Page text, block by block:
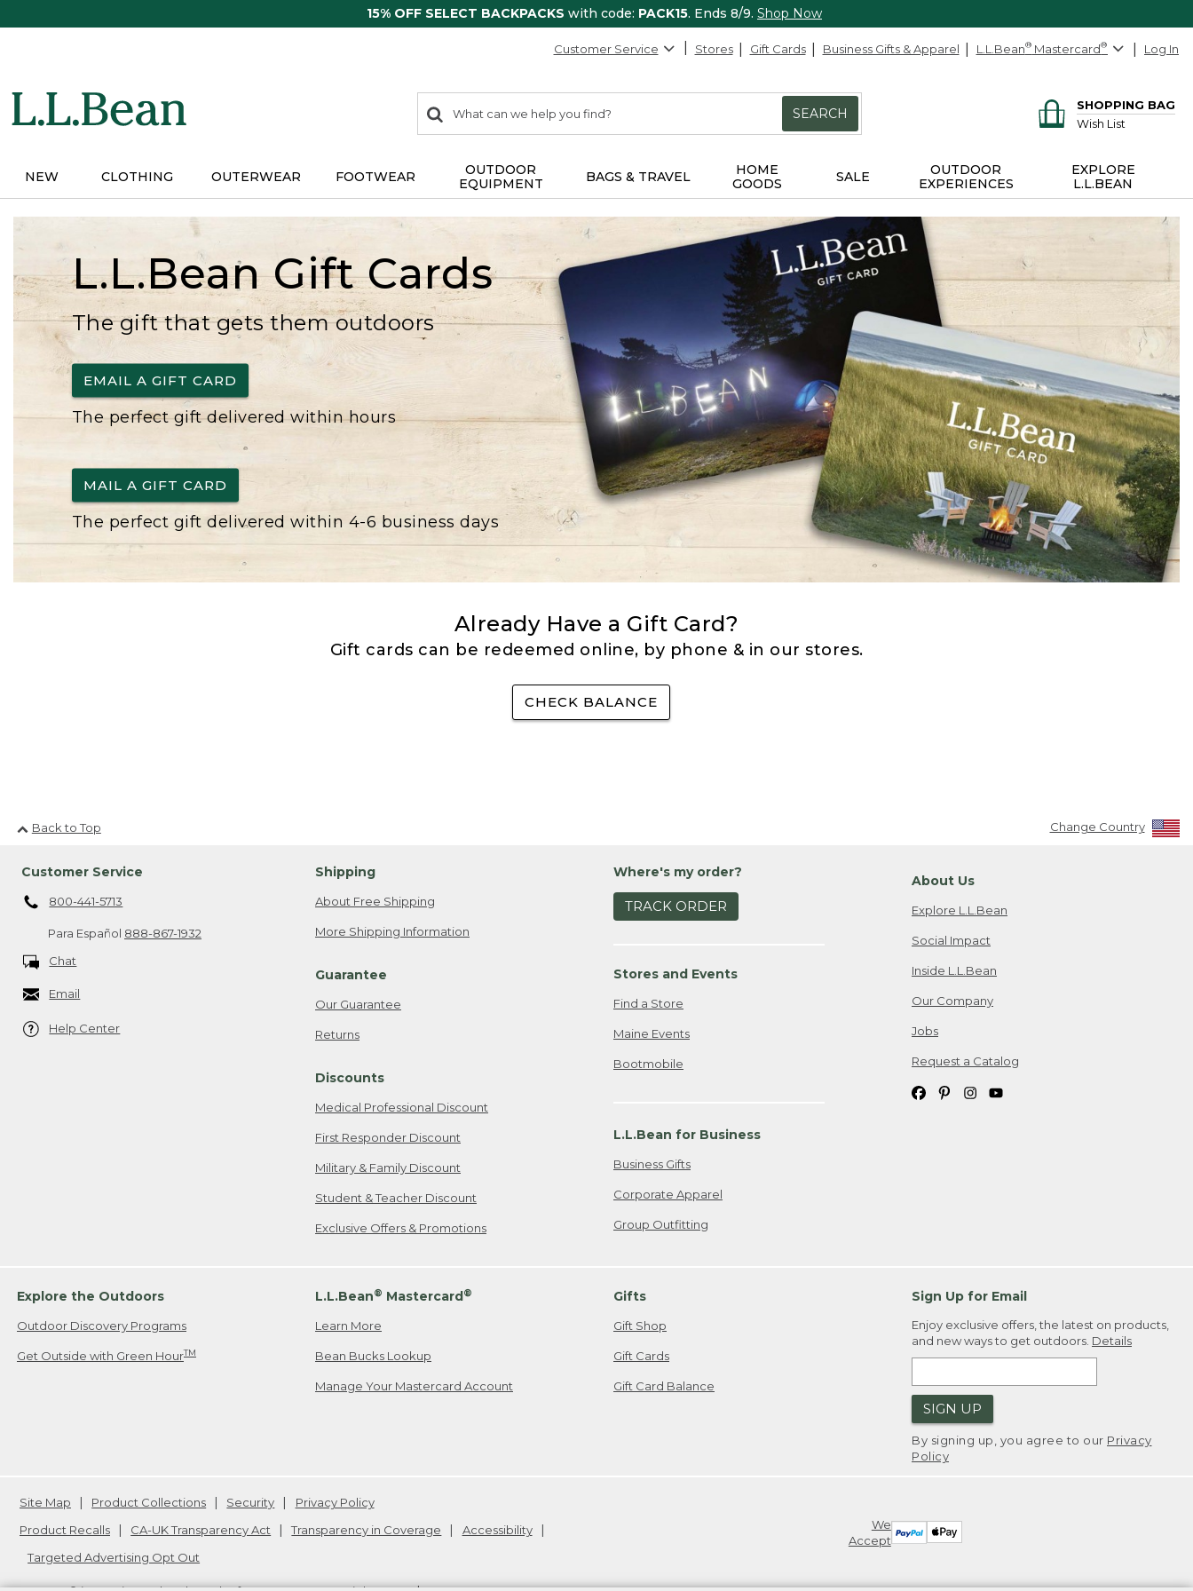
15% OFF SELECT BACKPACKS with code: PACK15. Ends 8/9. Shop Now
Customer Service Stores Gift Cards Business Gifts & Apparel L.L.Bean® Mastercard® Log In
search
items
Search:
SEARCH
SHOPPING BAG
Wish List
NEW CLOTHING OUTERWEAR FOOTWEAR
OUTDOOR
EQUIPMENT
BAGS & TRAVEL
HOME
GOODS
SALE
OUTDOOR
EXPERIENCES
EXPLORE
L.L.BEAN
L.L.Bean Gift Cards
The gift that gets them outdoors
EMAIL A GIFT CARD
The perfect gift delivered within hours
MAIL A GIFT CARD
The perfect gift delivered within 4-6 business days
Already Have a Gift Card?
Gift cards can be redeemed online, by phone & in our stores.
CHECK BALANCE
Back to Top Change Country
Customer Service
800-441-5713
Para Español 888-867-1932
Chat
Email
Help Center
Shipping
About Free Shipping
More Shipping Information
Guarantee
Our Guarantee
Returns
Discounts
Medical Professional Discount
First Responder Discount
Military & Family Discount
Student & Teacher Discount
Exclusive Offers & Promotions
Where's my order?
TRACK ORDER
Stores and Events
Find a Store
Maine Events
Bootmobile
L.L.Bean for Business
Business Gifts
Corporate Apparel
Group Outfitting
About Us
Explore L.L.Bean
Social Impact
Inside L.L.Bean
Our Company
Jobs
Request a Catalog
Explore the Outdoors
Outdoor Discovery Programs
Get Outside with Green HourTM
L.L.Bean® Mastercard®
Learn More
Bean Bucks Lookup
Manage Your Mastercard Account
Gifts
Gift Shop
Gift Cards
Gift Card Balance
Sign Up for Email
Enjoy exclusive offers, the latest on products,
and new ways to get outdoors. Details
SIGN UP
By signing up, you agree to our Privacy
Policy
We
Accept
Site Map Product Collections Security
Privacy Policy
Product Recalls
CA-UK Transparency Act Transparency in Coverage
Accessibility
Targeted Advertising Opt Out